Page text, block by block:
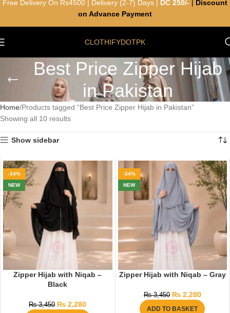
CLOTHIFYDOTPK
Best Price Zipper Hijab
in Pakistan
Home Products tagged “Best Price Zipper Hijab in Pakistan”
Showing all 10 results
Show sidebar
-34%
NEW
Zipper Hijab with Niqab –
Black
₨3,450 ₨ 2,280
-34%
NEW
Zipper Hijab with Niqab – Gray
₨3,450 ₨2,280
ADD TO BASKET
Free Delivery On Rs4500 | Delivery (2-7) Days | DC 250/-
Discount
on Advance Payment